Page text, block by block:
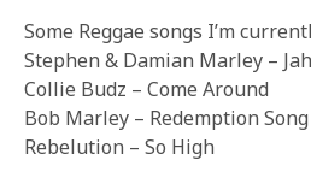
Some Reggae songs I’m
Stephen & Damian Marley –
Collie Budz – Come Around
Bob Marley – Redemption Song
Rebelution – So High